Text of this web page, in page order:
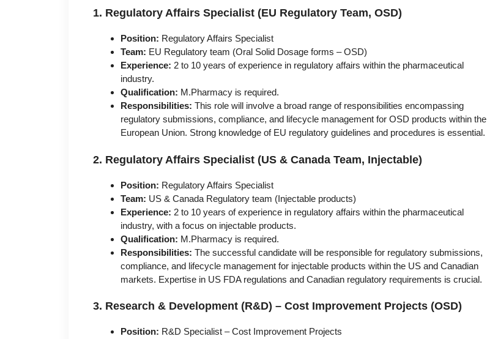
1. Regulatory Affairs Specialist (EU Regulatory Team, OSD)
Position: Regulatory Affairs Specialist
Team: EU Regulatory team (Oral Solid Dosage forms – OSD)
Experience: 2 to 10 years of experience in regulatory affairs within the pharmaceutical
industry.
Qualification: M.Pharmacy is required.
Responsibilities: This role will involve a broad range of responsibilities encompassing
regulatory submissions, compliance, and lifecycle management for OSD products within the
European Union. Strong knowledge of EU regulatory guidelines and procedures is essential.
2. Regulatory Affairs Specialist (US & Canada Team, Injectable)
Position: Regulatory Affairs Specialist
Team: US & Canada Regulatory team (Injectable products)
Experience: 2 to 10 years of experience in regulatory affairs within the pharmaceutical
industry, with a focus on injectable products.
Qualification: M.Pharmacy is required.
Responsibilities: The successful candidate will be responsible for regulatory submissions,
compliance, and lifecycle management for injectable products within the US and Canadian
markets. Expertise in US FDA regulations and Canadian regulatory requirements is crucial.
3. Research & Development (R&D) – Cost Improvement Projects (OSD)
Position: R&D Specialist – Cost Improvement Projects